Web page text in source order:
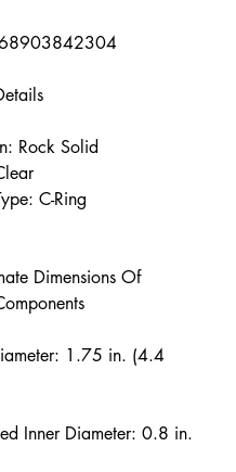
Rock Solid
C-Ring
Dimensions Of
1.75 in. (4.4
Inner Diameter: 0.8 in.